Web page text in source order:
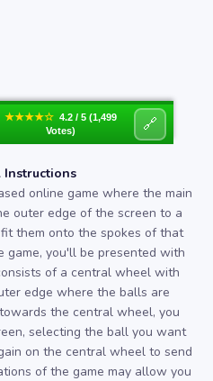
★★★★☆ 4.2 / 5 (1,499
Votes)
🔗
Instructions
online game where the main
outer edge of the screen to a
them onto the spokes of that
game, you'll be presented with
of a central wheel with
edge where the balls are
the central wheel, you
selecting the ball you want
on the central wheel to send
of the game may allow you